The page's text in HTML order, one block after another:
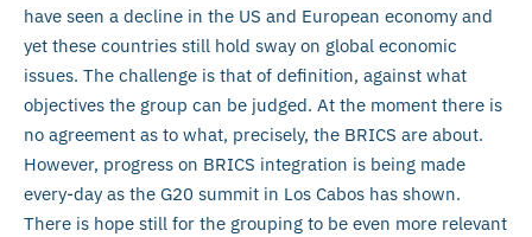
have seen a decline in the US and European economy and
yet these countries still hold sway on global economic
issues. The challenge is that of definition, against what
objectives the group can be judged. At the moment there is
no agreement as to what, precisely, the BRICS are about.
However, progress on BRICS integration is being made
every-day as the G20 summit in Los Cabos has shown.
There is hope still for the grouping to be even more relevant